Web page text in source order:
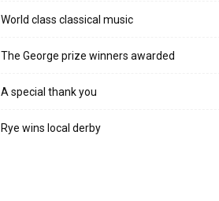
World class classical music
The George prize winners awarded
A special thank you
Rye wins local derby